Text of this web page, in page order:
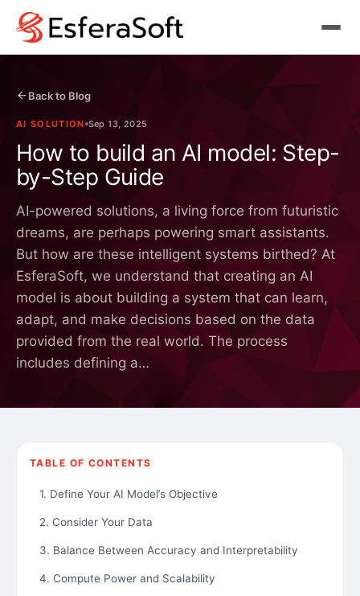
Back to Blog
AI SOLUTION Sep 13, 2025
How to build an AI model: Step-
by-Step Guide
AI-powered solutions, a living force from futuristic
dreams, are perhaps powering smart assistants.
But how are these intelligent systems birthed? At
EsferaSoft, we understand that creating an AI
model is about building a system that can learn,
adapt, and make decisions based on the data
provided from the real world. The process
includes defining a…
TABLE OF CONTENTS
1. Define Your AI Model’s Objective
2. Consider Your Data
3. Balance Between Accuracy and Interpretability
4. Compute Power and Scalability